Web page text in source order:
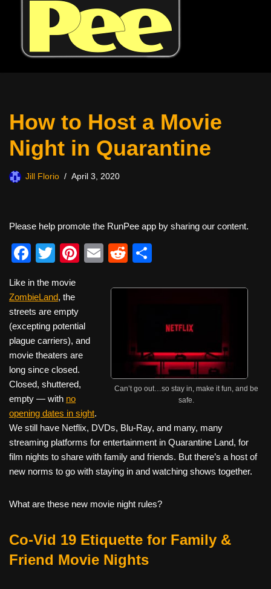
How to Host a Movie
Night in Quarantine
Jill Florio April 3, 2020
Please help promote the RunPee app by sharing our content.
F
c
e
b
o
o
k
T
tt
er
Pi
st
E
ail
R
d
ar
Can’t go out…so stay in, make it fun, and be
safe.
Like in the movie
ZombieLand, the
streets are empty
(excepting potential
plague carriers), and
movie theaters are
long since closed.
Closed, shuttered,
empty — with no
opening dates in sight.
We still have Netflix, DVDs, Blu-Ray, and many, many
streaming platforms for entertainment in Quarantine Land, for
film nights to share with family and friends. But there’s a host of
new norms to go with staying in and watching shows together.
What are these new movie night rules?
Co-Vid 19 Etiquette for Family &
Friend Movie Nights